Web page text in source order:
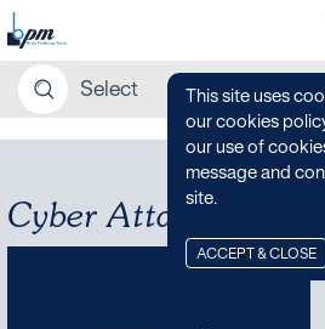
Cyber Attack
This site uses
our cookies
our use of
message and
site.
ACCEPT & CLOSE